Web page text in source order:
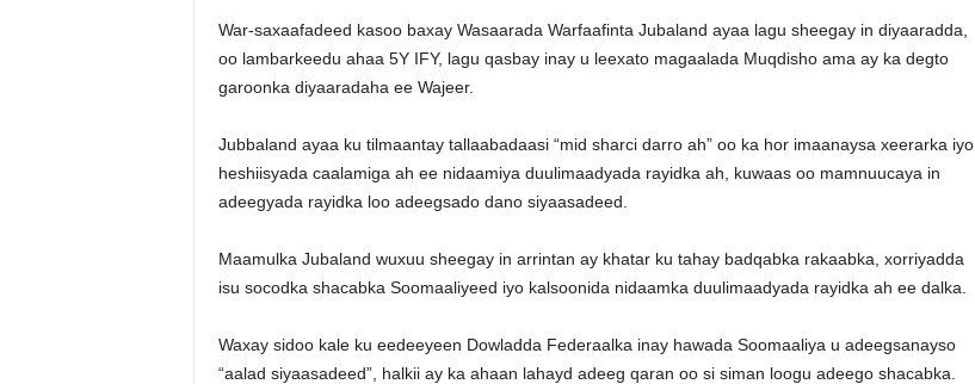
War-saxaafadeed kasoo baxay Wasaarada Warfaafinta Jubaland ayaa lagu sheegay in diyaaradda,
oo lambarkeedu ahaa 5Y IFY, lagu qasbay inay u leexato magaalada Muqdisho ama ay ka degto
garoonka diyaaradaha ee Wajeer.
Jubbaland ayaa ku tilmaantay tallaabadaasi “mid sharci darro ah” oo ka hor imaanaysa xeerarka iyo
heshiisyada caalamiga ah ee nidaamiya duulimaadyada rayidka ah, kuwaas oo mamnuucaya in
adeegyada rayidka loo adeegsado dano siyaasadeed.
Maamulka Jubaland wuxuu sheegay in arrintan ay khatar ku tahay badqabka rakaabka, xorriyadda
isu socodka shacabka Soomaaliyeed iyo kalsoonida nidaamka duulimaadyada rayidka ah ee dalka.
Waxay sidoo kale ku eedeeyeen Dowladda Federaalka inay hawada Soomaaliya u adeegsanayso
“aalad siyaasadeed”, halkii ay ka ahaan lahayd adeeg qaran oo si siman loogu adeego shacabka.